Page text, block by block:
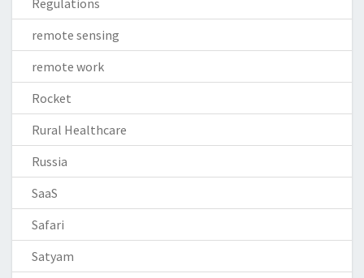
remote sensing
remote work
Rocket
Rural Healthcare
Russia
SaaS
Safari
Satyam